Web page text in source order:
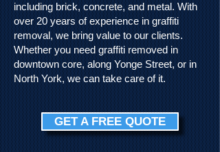
including brick, concrete, and metal. With
over 20 years of experience in graffiti
removal, we bring value to our clients.
Whether you need graffiti removed in
downtown core, along Yonge Street, or in
North York, we can take care of it.
GET A FREE QUOTE